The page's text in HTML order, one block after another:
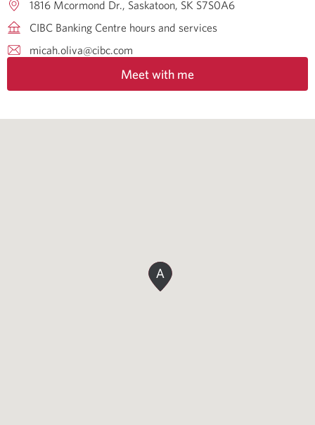
1816 Mcormond Dr. Saskatoon SK S7S0A6
CIBC Banking Centre hours and services
micah.oliva@cibc.com
Meet with me
A